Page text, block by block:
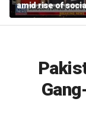
amid rise of
Former DNC